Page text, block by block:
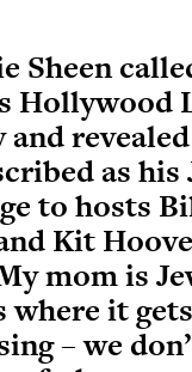
Sheen
Hollywood
and
as his
to hosts
Kit
mom is
where it gets
– we